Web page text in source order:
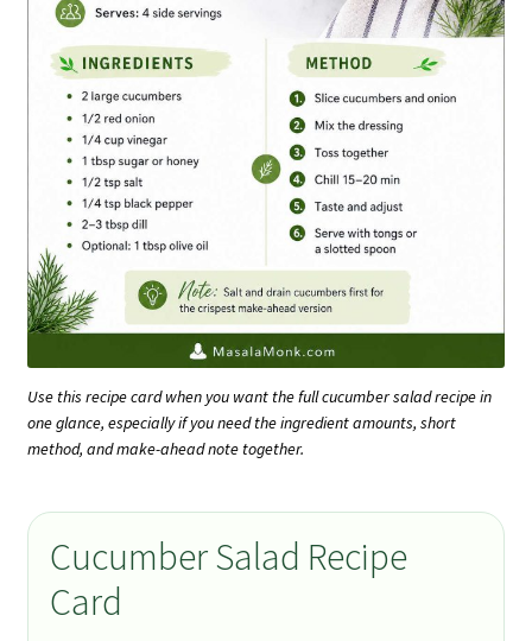
Use this recipe card when you want the full cucumber salad recipe in
one glance, especially if you need the ingredient amounts, short
method, and make-ahead note together.
Cucumber Salad Recipe
Card